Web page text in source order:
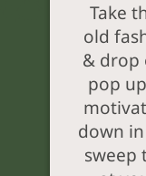
Take
old
& drop
pop
down
sweep